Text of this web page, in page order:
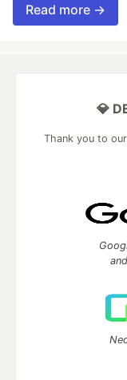
Read more →
💎
Thank you to